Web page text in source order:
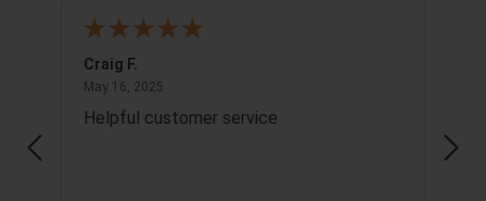
Craig F.
May 16, 2025
Helpful customer service